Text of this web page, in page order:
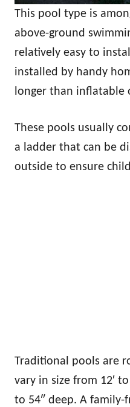
This pool type is
above-ground
relatively easy to
installed by handy
longer than inflatable
These pools usually
a ladder that can be
outside to ensure
Traditional pools are
vary in size from 12′
to 54″ deep. A family-